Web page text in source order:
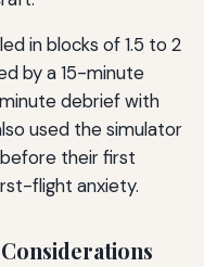
in blocks of 1.5 to 2
by a 15-minute
debrief with
used the simulator
their first
flight anxiety.